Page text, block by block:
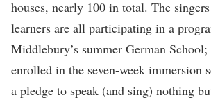
houses, nearly 100 in total. The
learners are all participating in a
Middlebury’s summer German School;
enrolled in the seven-week immersion
a pledge to speak (and sing) nothing